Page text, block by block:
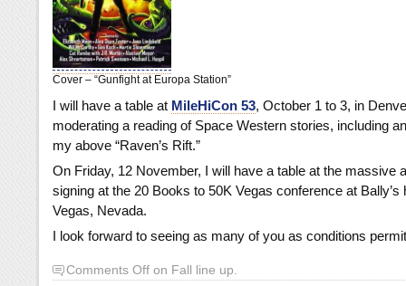
Cover – “Gunfight at Europa Station”
I will have a table at MileHiCon 53, October 1 to 3, in
moderating a reading of Space Western stories, including
my above “Raven’s Rift.”
On Friday, 12 November, I will have a table at the massive
signing at the 20 Books to 50K Vegas conference at Bally’s
Vegas, Nevada.
I look forward to seeing as many of you as conditions
Comments Off on Fall line up.